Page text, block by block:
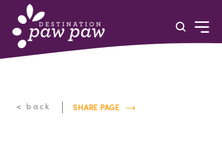
Skip to content
< back | SHARE PAGE